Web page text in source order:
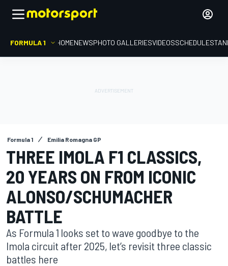
FORMULA 1 HOMENEWSPHOTO GALLERIESVIDEOSSCHEDULE
Formula 1 Emilia Romagna GP
THREE IMOLA F1 CLASSICS,
20 YEARS ON FROM ICONIC
ALONSO/SCHUMACHER
BATTLE
As Formula 1 looks set to wave goodbye to the
Imola circuit after 2025, let’s revisit three classic
battles here